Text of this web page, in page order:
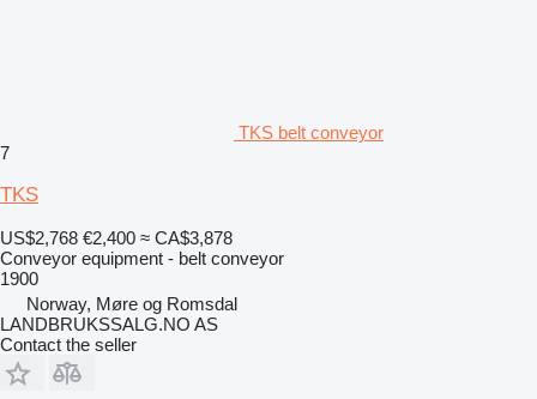
TKS belt conveyor
7
TKS
US$2,768 €2,400 ≈ CA$3,878
Conveyor equipment - belt conveyor
1900
Norway, Møre og Romsdal
LANDBRUKSSALG.NO AS
Contact the seller